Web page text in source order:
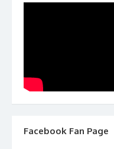
Facebook Fan Page